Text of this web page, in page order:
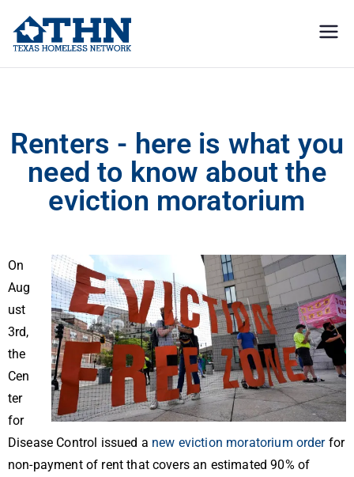
Network
advocacy
Renters - here is what you
need to know about the
eviction moratorium
On
Aug
ust
3rd,
the
Cen
ter
for
Disease Control issued a new eviction moratorium order for
non-payment of rent that covers an estimated 90% of